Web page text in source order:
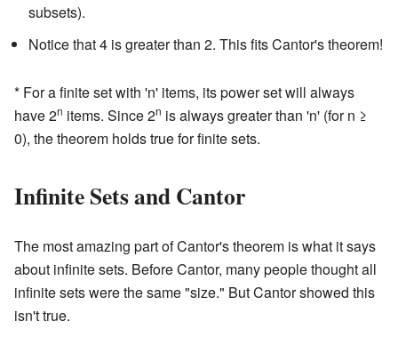
subsets).
Notice that 4 is greater than 2. This fits Cantor's theorem!
* For a finite set with 'n' items, its power set will always
have 2n items. Since 2n is always greater than 'n' (for n ≥
0), the theorem holds true for finite sets.
Infinite Sets and Cantor
The most amazing part of Cantor's theorem is what it says
about infinite sets. Before Cantor, many people thought all
infinite sets were the same "size." But Cantor showed this
isn't true.